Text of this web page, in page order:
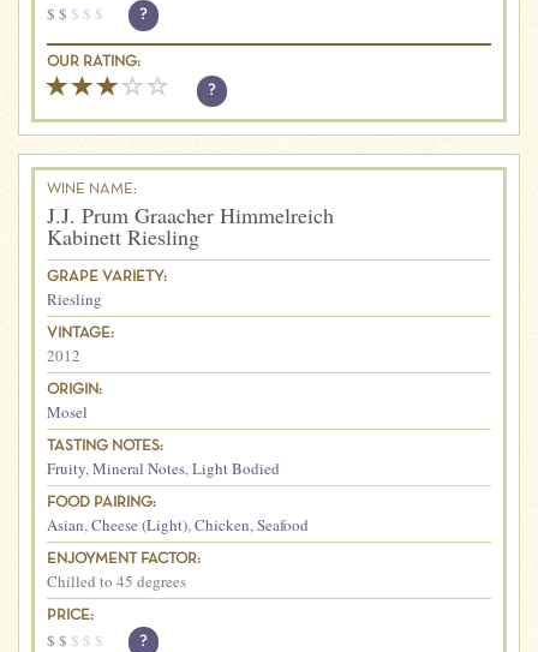
$ $ $ $ $ ?
OUR RATING:
?
WINE NAME:
J.J. Prum Graacher Himmelreich
Kabinett Riesling
GRAPE VARIETY:
Riesling
VINTAGE:
2012
ORIGIN:
Mosel
TASTING NOTES:
Fruity,Mineral Notes,Light Bodied
FOOD PAIRING:
Asian,Cheese (Light),Chicken,Seafood
ENJOYMENT FACTOR:
Chilled to 45 degrees
PRICE:
$ $ $ $ $ ?